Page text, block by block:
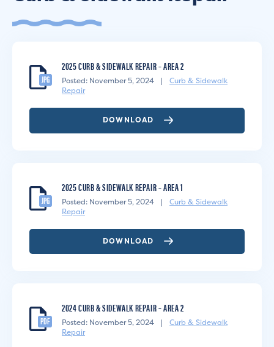
JPG
2025 CURB & SIDEWALK REPAIR – AREA 2
Posted: November 5, 2024 |
Curb & Sidewalk
Repair
DOWNLOAD
JPG
2025 CURB & SIDEWALK REPAIR – AREA 1
Posted: November 5, 2024 |
Curb & Sidewalk
Repair
DOWNLOAD
PDF
2024 CURB & SIDEWALK REPAIR – AREA 2
Posted: November 5, 2024 |
Curb & Sidewalk
Repair